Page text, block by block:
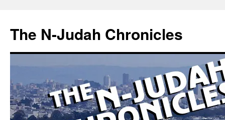
content
The N-Judah Chronicles